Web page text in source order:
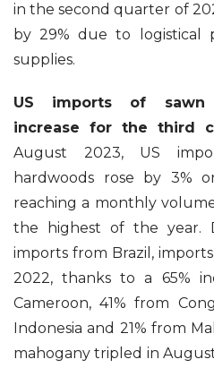
in the second quarter of
by 29% due to logistical
supplies.
US imports of sawn
increase for the third
August 2023, US
hardwoods rose by 3%
reaching a monthly
the highest of the year.
imports from Brazil,
2022, thanks to a 65%
Cameroon, 41% from
Indonesia and 21% from
mahogany tripled in